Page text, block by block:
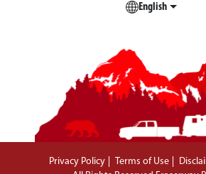
English
Privacy Policy Terms of Use